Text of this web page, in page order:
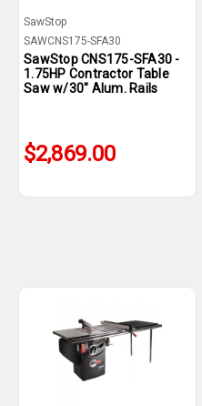
SawStop
SAWCNS175-SFA30
SawStop CNS175-SFA30 -
1.75HP Contractor Table
Saw w/30" Alum. Rails
$2,869.00